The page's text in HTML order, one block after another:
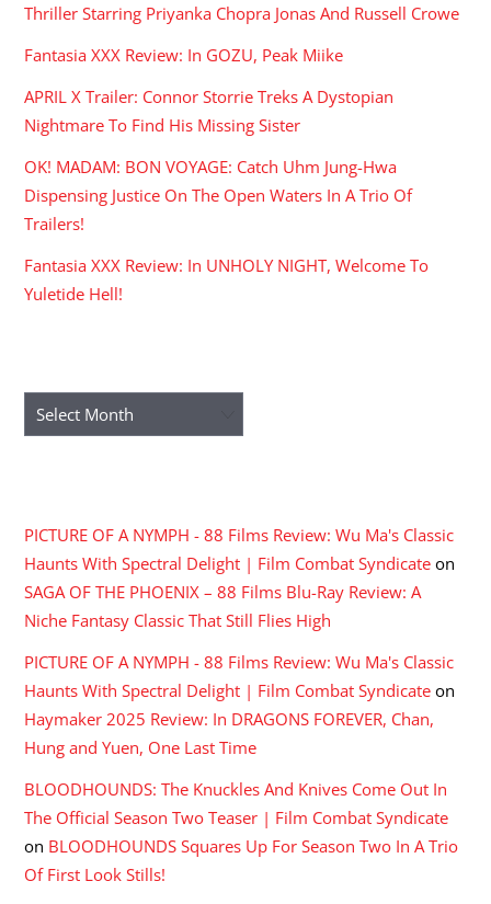
Thriller Starring Priyanka Chopra Jonas And Russell Crowe
Fantasia XXX Review: In GOZU, Peak Miike
APRIL X Trailer: Connor Storrie Treks A Dystopian
Nightmare To Find His Missing Sister
OK! MADAM: BON VOYAGE: Catch Uhm Jung-Hwa
Dispensing Justice On The Open Waters In A Trio Of
Trailers!
Fantasia XXX Review: In UNHOLY NIGHT, Welcome To
Yuletide Hell!
Archives
PICTURE OF A NYMPH - 88 Films Review: Wu Ma's Classic
Haunts With Spectral Delight | Film Combat Syndicate on
SAGA OF THE PHOENIX – 88 Films Blu-Ray Review: A
Niche Fantasy Classic That Still Flies High
PICTURE OF A NYMPH - 88 Films Review: Wu Ma's Classic
Haunts With Spectral Delight | Film Combat Syndicate on
Haymaker 2025 Review: In DRAGONS FOREVER, Chan,
Hung and Yuen, One Last Time
BLOODHOUNDS: The Knuckles And Knives Come Out In
The Official Season Two Teaser | Film Combat Syndicate
on BLOODHOUNDS Squares Up For Season Two In A Trio
Of First Look Stills!